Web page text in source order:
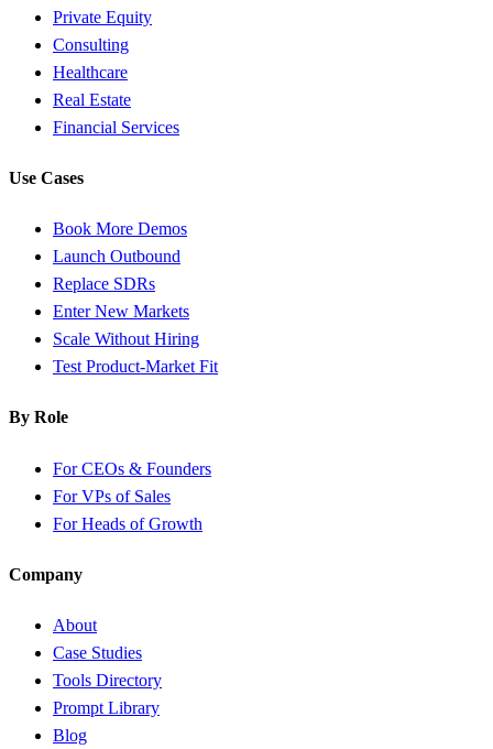
Private Equity
Consulting
Healthcare
Real Estate
Financial Services
Use Cases
Book More Demos
Launch Outbound
Replace SDRs
Enter New Markets
Scale Without Hiring
Test Product-Market Fit
By Role
For CEOs & Founders
For VPs of Sales
For Heads of Growth
Company
About
Case Studies
Tools Directory
Prompt Library
Blog